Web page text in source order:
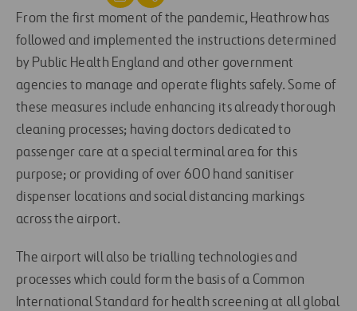
From the first moment of the pandemic, Heathrow has
followed and implemented the instructions determined
by Public Health England and other government
agencies to manage and operate flights safely. Some of
these measures include enhancing its already thorough
cleaning processes; having doctors dedicated to
passenger care at a special terminal area for this
purpose; or providing of over 600 hand sanitiser
dispenser locations and social distancing markings
across the airport.
The airport will also be trialling technologies and
processes which could form the basis of a Common
International Standard for health screening at all global